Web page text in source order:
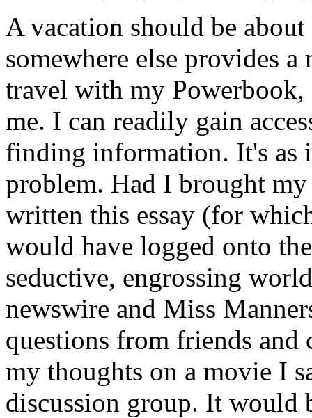
A vacation should be
somewhere else provides
travel with my
me. I can readily gain
finding information. It's as
problem. Had I brought
written this essay (for
would have logged onto
seductive, engrossing
newswire and Miss
questions from friends and
my thoughts on a movie I
discussion group. It would